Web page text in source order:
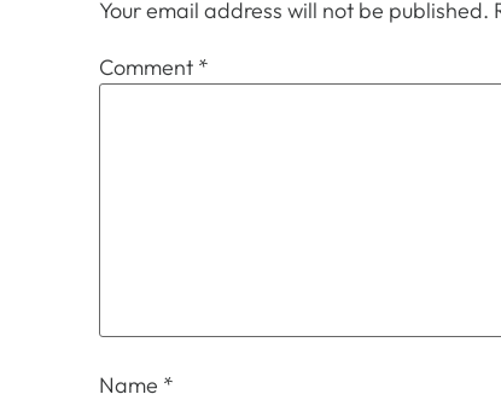
Your email address will not be published.
Comment *
Name *